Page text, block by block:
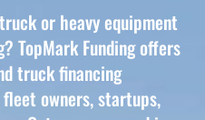
or heavy equipment
TopMark Funding offers
truck financing
owners, startups,